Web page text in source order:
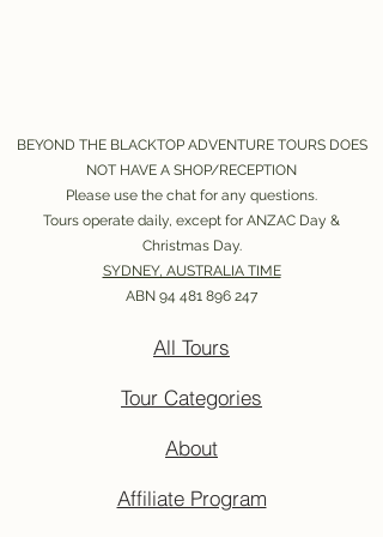
BEYOND THE BLACKTOP ADVENTURE TOURS DOES
NOT HAVE A SHOP/RECEPTION
Please use the chat for any questions.
Tours operate daily, except for ANZAC Day &
Christmas Day.
SYDNEY, AUSTRALIA TIME
ABN 94 481 896 247
All Tours
Tour Categories
About
Affiliate Program